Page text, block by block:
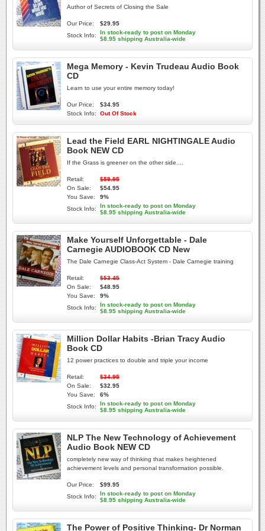
Author of Secrets of Closing the Sale
Our Price:
$29.95
Stock Info:
In stock-ready to post on Monday
$8.95 shipping Australia-wide
Mega Memory - Kevin Trudeau Audio Book
CD
Learn to use your entire memory today!
Our Price:
$34.95
Stock Info:
Out Of Stock
Lead the Field EARL NIGHTINGALE Audio
Book NEW CD
If the Grass is greener on the other side....
Retail:
$59.95
On Sale:
$54.95
You Save:
9%
Stock Info:
In stock-ready to post on Monday
$8.95 shipping Australia-wide
Make Yourself Unforgettable - Dale
Carnegie AUDIOBOOK CD New
The Dale Carnegie Class-Act System - Dale Carnegie training
Retail:
$53.45
On Sale:
$48.95
You Save:
9%
Stock Info:
In stock-ready to post on Monday
$8.95 shipping Australia-wide
Million Dollar Habits -Brian Tracy Audio
Book CD
12 power practices to double and triple your income
Retail:
$34.95
On Sale:
$32.95
You Save:
6%
Stock Info:
In stock-ready to post on Monday
$8.95 shipping Australia-wide
NLP The New Technology of Achievement
Audio Book NEW CD
completely new way of thinking that makes heightened
achievement levels and personal transformation possible.
Our Price:
$99.95
Stock Info:
In stock-ready to post on Monday
$8.95 shipping Australia-wide
The Power of Positive Thinking- Dr Norman